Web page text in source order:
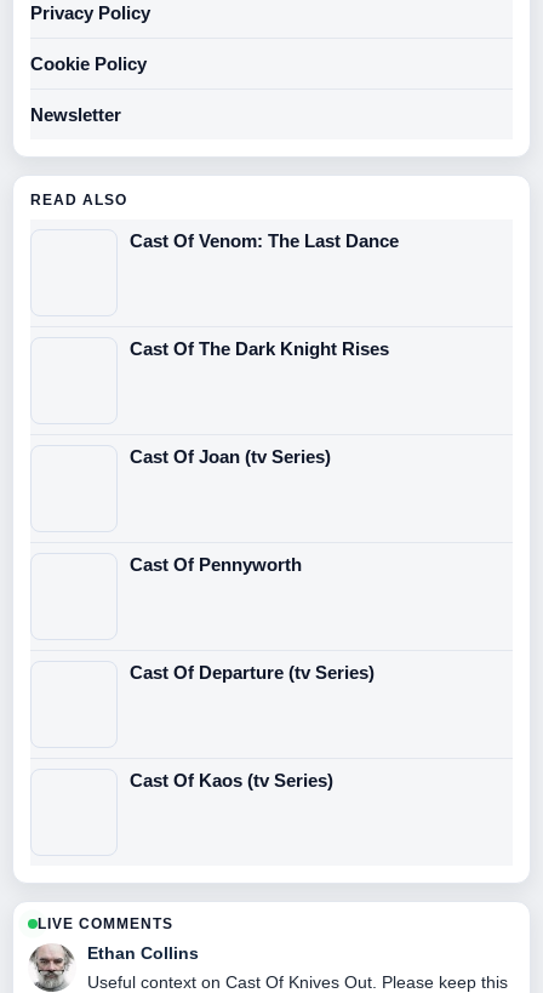
Privacy Policy
Cookie Policy
Newsletter
READ ALSO
Cast Of Venom: The Last Dance
Cast Of The Dark Knight Rises
Cast Of Joan (tv Series)
Cast Of Pennyworth
Cast Of Departure (tv Series)
Cast Of Kaos (tv Series)
LIVE COMMENTS
Ethan Collins
Useful context on Cast Of Knives Out. Please keep this